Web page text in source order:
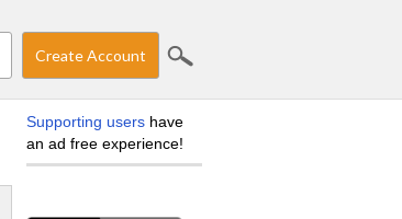
Create Account
Supporting users have
an ad free experience!